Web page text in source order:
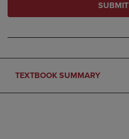
SUBMIT
TEXTBOOK SUMMARY